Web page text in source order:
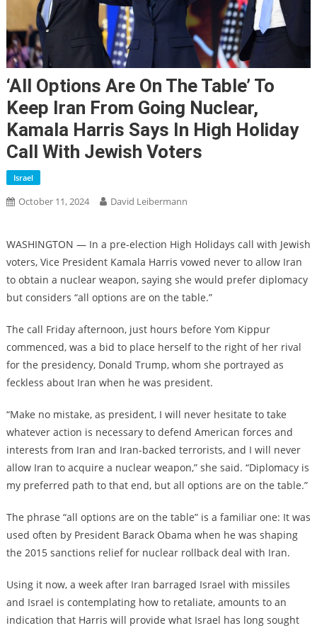
‘All Options Are On The Table’ To
Keep Iran From Going Nuclear,
Kamala Harris Says In High Holiday
Call With Jewish Voters
Israel
October 11, 2024 David Leibermann
WASHINGTON — In a pre-election High Holidays call with Jewish
voters, Vice President Kamala Harris vowed never to allow Iran
to obtain a nuclear weapon, saying she would prefer diplomacy
but considers “all options are on the table.”
The call Friday afternoon, just hours before Yom Kippur
commenced, was a bid to place herself to the right of her rival
for the presidency, Donald Trump, whom she portrayed as
feckless about Iran when he was president.
“Make no mistake, as president, I will never hesitate to take
whatever action is necessary to defend American forces and
interests from Iran and Iran-backed terrorists, and I will never
allow Iran to acquire a nuclear weapon,” she said. “Diplomacy is
my preferred path to that end, but all options are on the table.”
The phrase “all options are on the table” is a familiar one: It was
used often by President Barack Obama when he was shaping
the 2015 sanctions relief for nuclear rollback deal with Iran.
Using it now, a week after Iran barraged Israel with missiles
and Israel is contemplating how to retaliate, amounts to an
indication that Harris will provide what Israel has long sought